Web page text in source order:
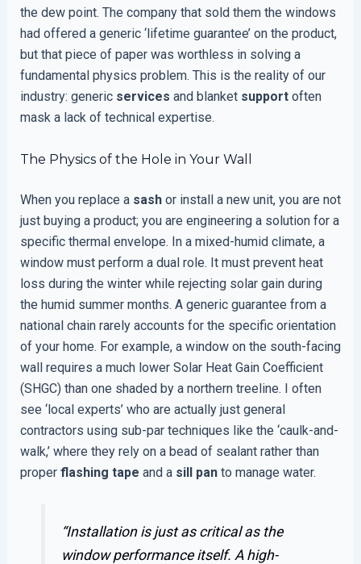
the dew point. The company that sold them the windows
had offered a generic ‘lifetime guarantee’ on the product,
but that piece of paper was worthless in solving a
fundamental physics problem. This is the reality of our
industry: generic services and blanket supportoften
mask a lack of technical expertise.
The Physics of the Hole in Your Wall
When you replace a sashor install a new unit, you are not
just buying a product; you are engineering a solution for a
specific thermal envelope. In a mixed-humid climate, a
window must perform a dual role. It must prevent heat
loss during the winter while rejecting solar gain during
the humid summer months. A generic guarantee from a
national chain rarely accounts for the specific orientation
of your home. For example, a window on the south-facing
wall requires a much lower Solar Heat Gain Coefficient
(SHGC) than one shaded by a northern treeline. I often
see ‘local experts’ who are actually just general
contractors using sub-par techniques like the ‘caulk-and-
walk,’ where they rely on a bead of sealant rather than
proper flashing tape and a sill panto manage water.
“Installation is just as critical as the
window performance itself. A high-